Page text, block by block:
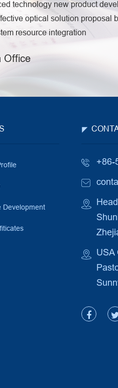
technology new product
optical solution proposal
resource integration
Office
Development
+86-
USA